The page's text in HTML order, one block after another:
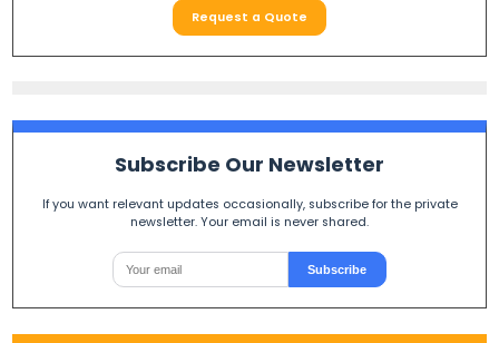
Request a Quote
Subscribe Our Newsletter
If you want relevant updates occasionally, subscribe for the private
newsletter. Your email is never shared.
Subscribe